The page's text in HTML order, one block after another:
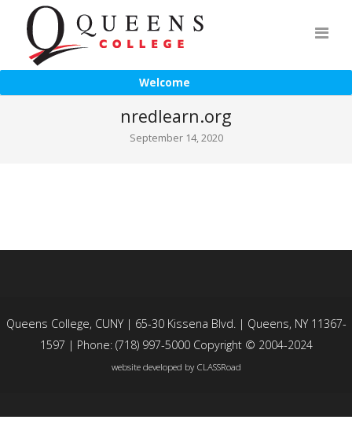
Welcome
nredlearn.org
September 14, 2020
Queens College, CUNY | 65-30 Kissena Blvd. | Queens, NY 11367-
1597 | Phone: (718) 997-5000 Copyright © 2004-2024
website developed by CLASSRoad